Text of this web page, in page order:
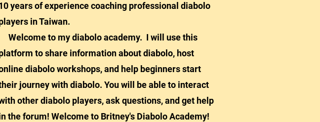
years of experience coaching professional diabolo
in Taiwan.
Welcome to my diabolo academy. I will use this
to share information about diabolo, host
diabolo workshops, and help beginners start
journey with diabolo. You will be able to interact
other diabolo players, ask questions, and get help
the forum! Welcome to Britney's Diabolo Academy!